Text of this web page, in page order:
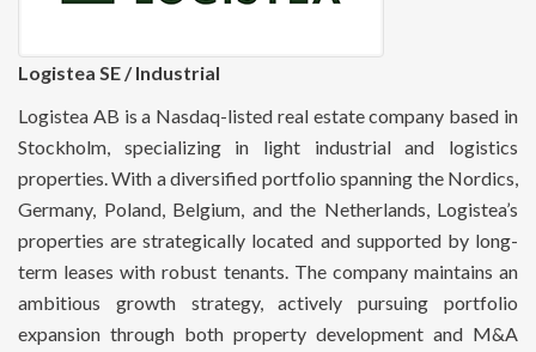
Logistea SE / Industrial
Logistea AB is a Nasdaq-listed real estate company based in
Stockholm, specializing in light industrial and logistics
properties. With a diversified portfolio spanning the Nordics,
Germany, Poland, Belgium, and the Netherlands, Logistea’s
properties are strategically located and supported by long-
term leases with robust tenants. The company maintains an
ambitious growth strategy, actively pursuing portfolio
expansion through both property development and M&A